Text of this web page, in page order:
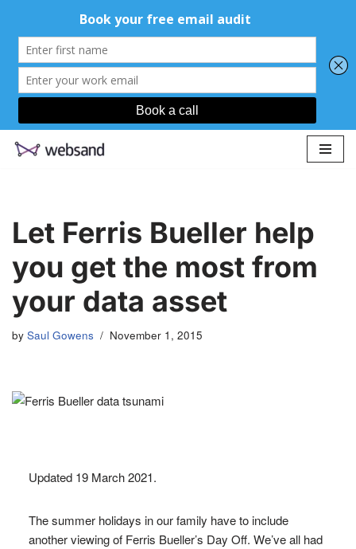
Let Ferris Bueller help
you get the most from
your data asset
by Saul Gowens November 1, 2015
Updated 19 March 2021.
The summer holidays in our family have to include
another viewing of Ferris Bueller’s Day Off. We’ve all had